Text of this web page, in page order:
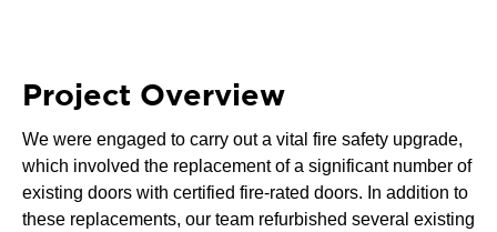
Project Overview
We were engaged to carry out a vital fire safety upgrade,
which involved the replacement of a significant number of
existing doors with certified fire-rated doors. In addition to
these replacements, our team refurbished several existing